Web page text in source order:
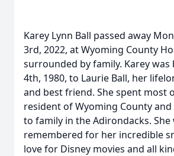
Karey Lynn Ball passed away
3rd, 2022, at Wyoming County
surrounded by family. Karey was
4th, 1980, to Laurie Ball, her
and best friend. She spent most
resident of Wyoming County
to family in the Adirondacks. She
remembered for her incredible
love for Disney movies and all